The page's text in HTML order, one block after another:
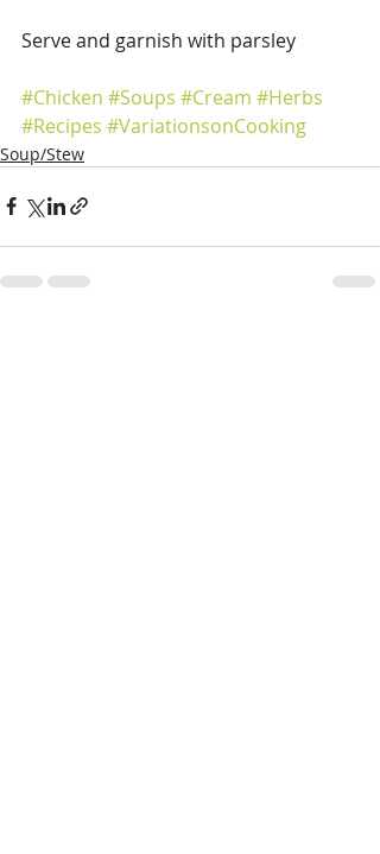
Serve and garnish with parsley
#Chicken #Soups #Cream #Herbs
#Recipes #VariationsonCooking
Soup/Stew